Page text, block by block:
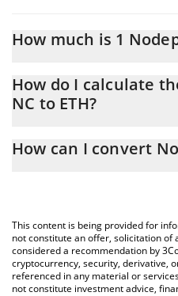
How much is 1
At this moment, 1 Nodepay
How do I calculate
NC to ETH?
the conversion price of NC to
You can also use our Nodepay
latest Nodepay price in major
How can I convert
This content is being provided for
not constitute an offer, solicitation of
considered a recommendation by
cryptocurrency, security, derivative,
referenced in any material or
not constitute investment advice,